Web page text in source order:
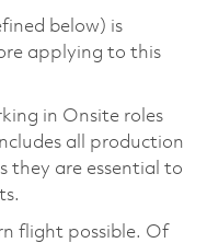
below) is
applying to this
in Onsite roles
all production
they are essential to
flight possible. Of